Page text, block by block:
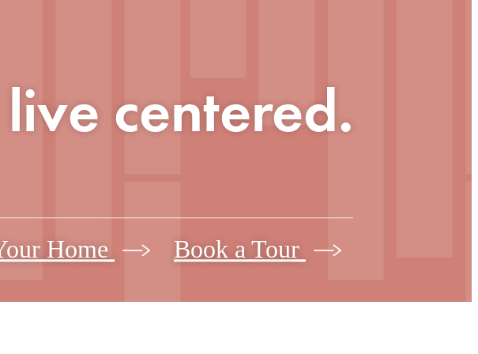
centered.
Home Book a Tour